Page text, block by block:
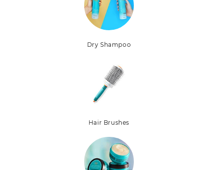
Dry Shampoo
Hair Brushes